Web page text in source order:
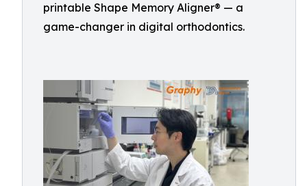
printable Shape Memory Aligner® — a
game-changer in digital orthodontics.